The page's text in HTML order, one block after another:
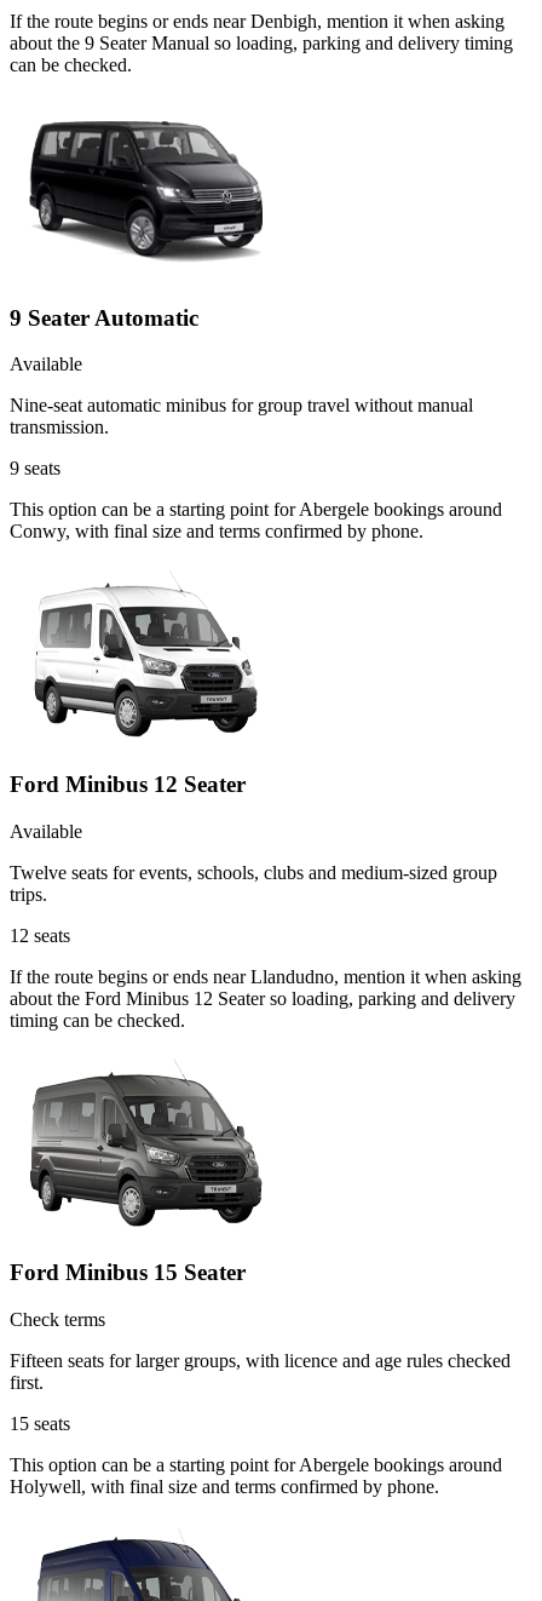
If the route begins or ends near Denbigh, mention it when asking
about the 9 Seater Manual so loading, parking and delivery timing
can be checked.
9 Seater Automatic
Available
Nine-seat automatic minibus for group travel without manual
transmission.
9 seats
This option can be a starting point for Abergele bookings around
Conwy, with final size and terms confirmed by phone.
Ford Minibus 12 Seater
Available
Twelve seats for events, schools, clubs and medium-sized group
trips.
12 seats
If the route begins or ends near Llandudno, mention it when asking
about the Ford Minibus 12 Seater so loading, parking and delivery
timing can be checked.
Ford Minibus 15 Seater
Check terms
Fifteen seats for larger groups, with licence and age rules checked
first.
15 seats
This option can be a starting point for Abergele bookings around
Holywell, with final size and terms confirmed by phone.